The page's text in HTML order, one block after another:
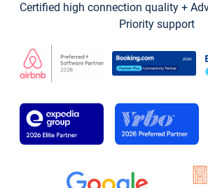
Certified high connection quality +
Priority support